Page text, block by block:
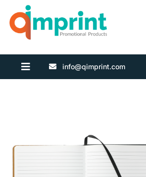
info@qimprint.com